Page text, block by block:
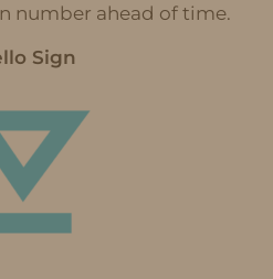
number ahead of time.
Sign